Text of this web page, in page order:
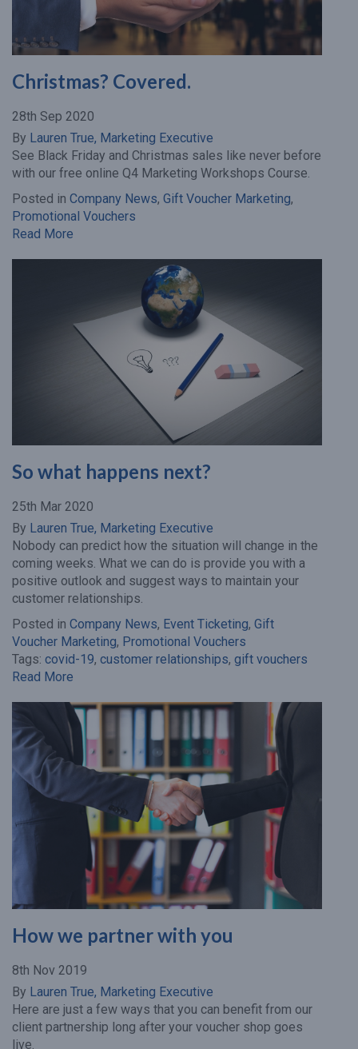
Christmas? Covered.
28th Sep 2020
By Lauren True, Marketing Executive
See Black Friday and Christmas sales like never before
with our free online Q4 Marketing Workshops Course.
Posted in Company News, Gift Voucher Marketing,
Promotional Vouchers
Read More
So what happens next?
25th Mar 2020
By Lauren True, Marketing Executive
Nobody can predict how the situation will change in the
coming weeks. What we can do is provide you with a
positive outlook and suggest ways to maintain your
customer relationships.
Posted in Company News, Event Ticketing, Gift
Voucher Marketing, Promotional Vouchers
Tags: covid-19, customer relationships, gift vouchers
Read More
How we partner with you
8th Nov 2019
By Lauren True, Marketing Executive
Here are just a few ways that you can benefit from our
client partnership long after your voucher shop goes
live.